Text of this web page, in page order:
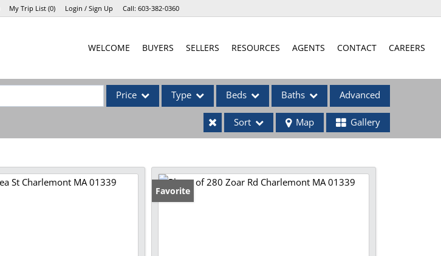
My Trip List (0) Login / Sign Up Call: 603-382-0360
WELCOME BUYERS SELLERS RESOURCES AGENTS CONTACT CAREERS
Price Type
Commercial Leases
Condo/Villa
Beds Baths Advanced
Sort Map Gallery
Favorite